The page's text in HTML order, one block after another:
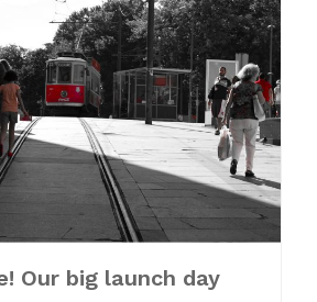
Our big launch day